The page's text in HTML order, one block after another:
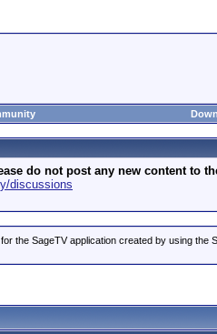
do not post any new content to
discussions
the SageTV application created by using the